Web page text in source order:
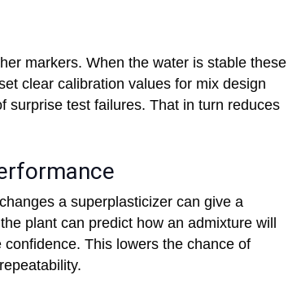
markers. When the water is stable these
clear calibration values for mix design
surprise test failures. That in turn reduces
a superplasticizer can give a
plant can predict how an admixture will
This lowers the chance of